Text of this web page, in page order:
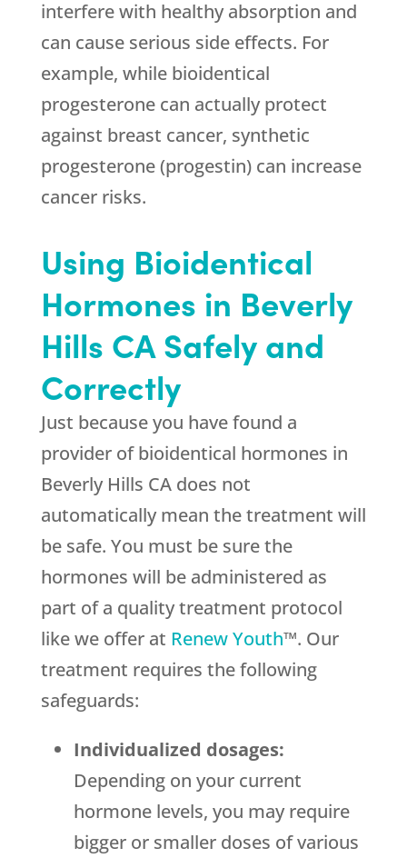
interfere with healthy absorption and
can cause serious side effects. For
example, while bioidentical
progesterone can actually protect
against breast cancer, synthetic
progesterone (progestin) can increase
cancer risks.
Using Bioidentical
Hormones in Beverly
Hills CA Safely and
Correctly
Just because you have found a
provider of bioidentical hormones in
Beverly Hills CA does not
automatically mean the treatment will
be safe. You must be sure the
hormones will be administered as
part of a quality treatment protocol
like we offer at Renew Youth™. Our
treatment requires the following
safeguards:
Individualized dosages:
Depending on your current
hormone levels, you may require
bigger or smaller doses of various